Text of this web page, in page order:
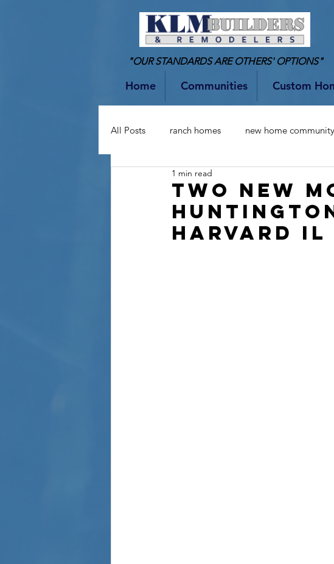
"OUR STANDARDS ARE OTHERS' OPTIONS"
Home Communities Custom
All Posts ranch homes new home community
two-story homesTwo New
Harvard IL
1 min read